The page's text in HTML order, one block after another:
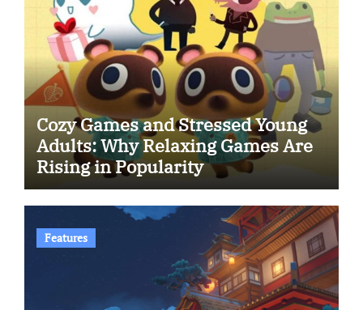
Cozy Games and Stressed Young
Adults: Why Relaxing Games Are
Rising in Popularity
Features